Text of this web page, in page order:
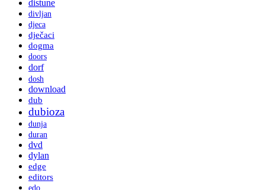
distune
divljan
djeca
dječaci
dogma
doors
dorf
dosh
download
dub
dubioza
dunja
duran
dvd
dylan
edge
editors
edo